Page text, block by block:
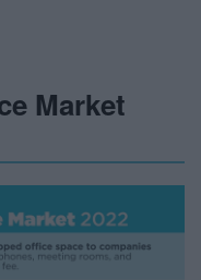
Market